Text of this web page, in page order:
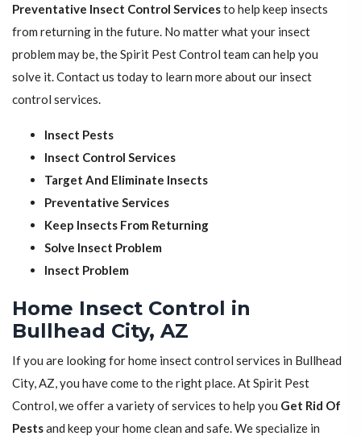
Preventative Insect Control Servicesto help keep insects
from returning in the future. No matter what your insect
problem may be, the Spirit Pest Control team can help you
solve it. Contact us today to learn more about our insect
control services.
Insect Pests
Insect Control Services
Target And Eliminate Insects
Preventative Services
Keep Insects From Returning
Solve Insect Problem
Insect Problem
Home Insect Control in
Bullhead City, AZ
If you are looking for home insect control services in Bullhead
City, AZ, you have come to the right place. At Spirit Pest
Control, we offer a variety of services to help you Get Rid Of
Pestsand keep your home clean and safe. We specialize in